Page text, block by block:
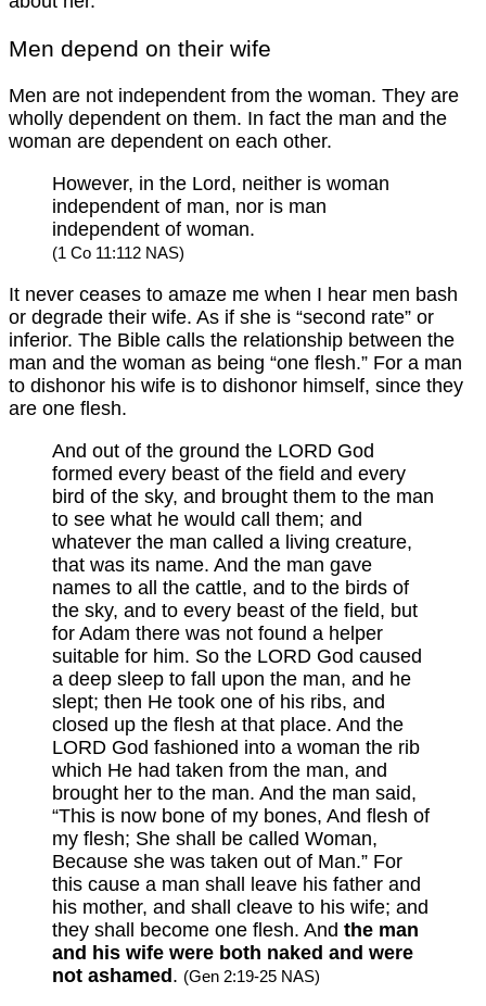
Men depend on their wife
Men are not independent from the woman. They are
wholly dependent on them. In fact the man and the
woman are dependent on each other.
However, in the Lord, neither is woman
independent of man, nor is man
independent of woman.
(1 Co 11:112 NAS)
It never ceases to amaze me when I hear men bash
or degrade their wife. As if she is “second rate” or
inferior. The Bible calls the relationship between the
man and the woman as being “one flesh.” For a man
to dishonor his wife is to dishonor himself, since they
are one flesh.
And out of the ground the LORD God
formed every beast of the field and every
bird of the sky, and brought them to the man
to see what he would call them; and
whatever the man called a living creature,
that was its name. And the man gave
names to all the cattle, and to the birds of
the sky, and to every beast of the field, but
for Adam there was not found a helper
suitable for him. So the LORD God caused
a deep sleep to fall upon the man, and he
slept; then He took one of his ribs, and
closed up the flesh at that place. And the
LORD God fashioned into a woman the rib
which He had taken from the man, and
brought her to the man. And the man said,
“This is now bone of my bones, And flesh of
my flesh; She shall be called Woman,
Because she was taken out of Man.” For
this cause a man shall leave his father and
his mother, and shall cleave to his wife; and
they shall become one flesh. And the man
and his wife were both naked and were
not ashamed . (Gen 2:19-25 NAS)